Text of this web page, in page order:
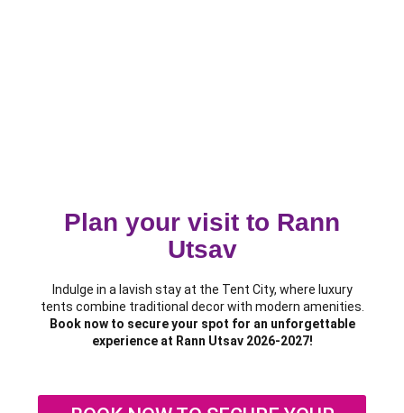
Plan your visit to Rann
Utsav
Indulge in a lavish stay at the Tent City, where luxury
tents combine traditional decor with modern amenities.
Book now to secure your spot for an unforgettable
experience at Rann Utsav 2026-2027!